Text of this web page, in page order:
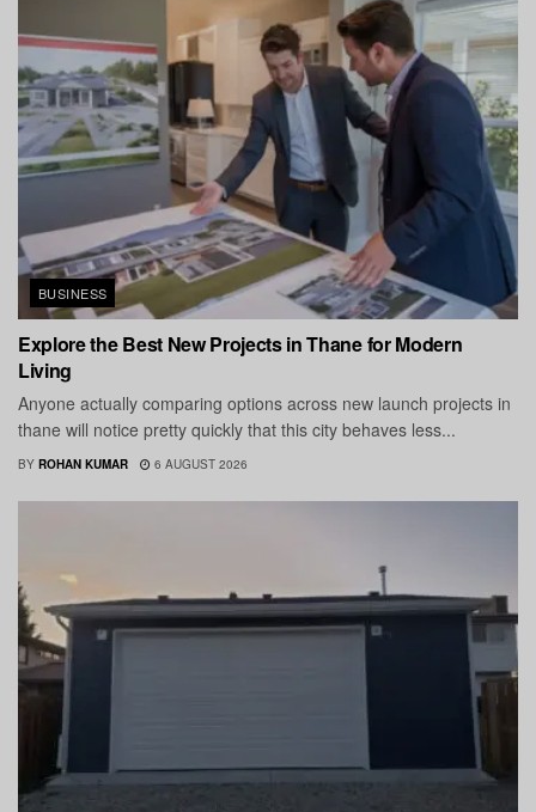
BUSINESS
Explore the Best New Projects in Thane for Modern
Living
Anyone actually comparing options across new launch projects in
thane will notice pretty quickly that this city behaves less...
BY ROHAN KUMAR 6 AUGUST 2026